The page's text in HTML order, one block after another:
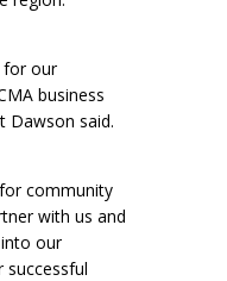
for our
business
Dawson said.
community
with us and
our
successful